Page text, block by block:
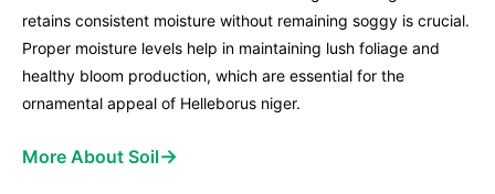
retains consistent moisture without remaining soggy is crucial.
Proper moisture levels help in maintaining lush foliage and
healthy bloom production, which are essential for the
ornamental appeal of Helleborus niger.
More About Soil→